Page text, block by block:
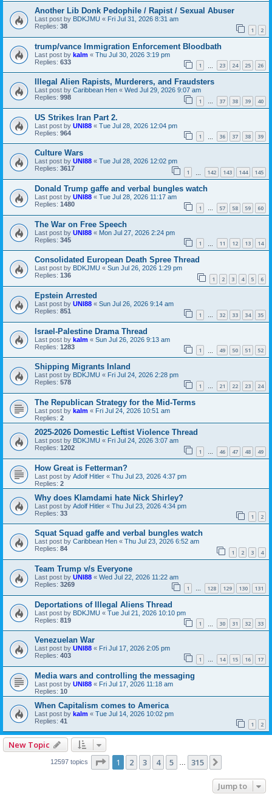
Another Lib Donk Pedophile / Rapist / Sexual Abuser
Last post by BDKJMU « Fri Jul 31, 2026 8:31 am
Replies: 38 1 2
trump/vance Immigration Enforcement Bloodbath
Last post by kalm « Thu Jul 30, 2026 3:19 pm
Replies: 633 1 23 24 25 26
Illegal Alien Rapists, Murderers, and Fraudsters
Last post by Caribbean Hen « Wed Jul 29, 2026 9:07 am
Replies: 998 1 … 37 38 39 40
US Strikes Iran Part 2.
Last post by UNI88 « Tue Jul 28, 2026 12:04 pm
Replies: 964 1 36 37 38 39
Culture Wars
Last post by UNI88 « Tue Jul 28, 2026 12:02 pm
Replies: 3617 1 142 143 144 145
Donald Trump gaffe and verbal bungles watch
Last post by UNI88 « Tue Jul 28, 2026 11:17 am
Replies: 1480 1 … 57 58 59 60
The War on Free Speech
Last post by UNI88 « Mon Jul 27, 2026 2:24 pm
Replies: 345 1 11 12 13 14
Consolidated European Death Spree Thread
Last post by BDKJMU « Sun Jul 26, 2026 1:29 pm
Replies: 136 1 2 3 4 5 6
Epstein Arrested
Last post by UNI88 « Sun Jul 26, 2026 9:14 am
Replies: 851 1 … 32 33 34 35
Israel-Palestine Drama Thread
Last post by kalm « Sun Jul 26, 2026 9:13 am
Replies: 1283 1 49 50 51 52
Shipping Migrants Inland
Last post by BDKJMU « Fri Jul 24, 2026 2:28 pm
Replies: 578 1 … 21 22 23 24
The Republican Strategy for the Mid-Terms
Last post by kalm « Fri Jul 24, 2026 10:51 am
Replies: 2
2025-2026 Domestic Leftist Violence Thread
Last post by BDKJMU « Fri Jul 24, 2026 3:07 am
Replies: 1202 1 … 46 47 48 49
How Great is Fetterman?
Last post by Adolf Hitler « Thu Jul 23, 2026 4:37 pm
Replies: 2
Why does Klamdami hate Nick Shirley?
Last post by Adolf Hitler « Thu Jul 23, 2026 4:34 pm
Replies: 33 1 2
Squat Squad gaffe and verbal bungles watch
Last post by Caribbean Hen « Thu Jul 23, 2026 6:52 am
Replies: 84 1 2 3 4
Team Trump v/s Everyone
Last post by UNI88 « Wed Jul 22, 2026 11:22 am
Replies: 3269 1 128 129 130 131
Deportations of Illegal Aliens Thread
Last post by BDKJMU « Tue Jul 21, 2026 10:10 pm
Replies: 819 1 30 31 32 33
Venezuelan War
Last post by UNI88 « Fri Jul 17, 2026 2:05 pm
Replies: 403 1 … 14 15 16 17
Media wars and controlling the messaging
Last post by UNI88 « Fri Jul 17, 2026 11:18 am
Replies: 10
When Capitalism comes to America
Last post by kalm « Tue Jul 14, 2026 10:02 pm
Replies: 41 1 2
New Topic
12597 topics Page 1of315
1 2 3 4 5 … 315
Jump to